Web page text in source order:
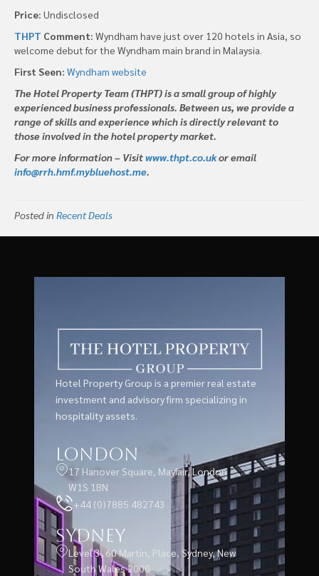
Price: Undisclosed
THPT Comment: Wyndham have just over 120 hotels in Asia, so
welcome debut for the Wyndham main brand in Malaysia.
First Seen: Wyndham website
The Hotel Property Team (THPT) is a small group of highly
experienced business professionals. Between us, we provide a
range of skills and experience which is directly relevant to
those involved in the hotel property market.
For more information – Visitwww.thpt.co.ukor email
info@rrh.hmf.mybluehost.me.
Posted in Recent Deals
Hotel Property Group is a premier real estate
investment and advisory firm specializing in
hospitality assets.
London
17 Hanover Square, Mayfair, London
W1S 1BN
+44 (0)7885 482743
Sydney
Level 3, 60 Martin, Place, Sydney, New
South Wales 2000